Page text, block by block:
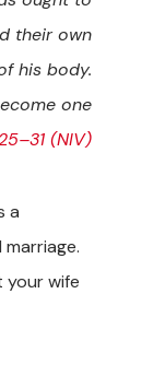
their own
his body.
one
(NIV)
a
your wife